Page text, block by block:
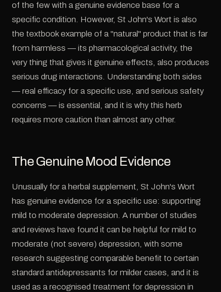
of the few with a genuine evidence base for a
specific condition. However, St John's Wort is also
the textbook example of a "natural" product that is far
from harmless — its pharmacological activity, the
very thing that gives it genuine effects, also produces
serious drug interactions. Understanding both sides
— real efficacy for a specific use, and serious safety
concerns — is essential, and it is why this herb
requires more caution than almost any other.
The Genuine Mood Evidence
Unusually for a herbal supplement, St John's Wort
has genuine evidence for a specific use: supporting
mild to moderate depression. A number of studies
and reviews have found it can be helpful for mild to
moderate (not severe) depression, with some
research suggesting comparable benefit to certain
standard antidepressants for milder cases, and it is
used as a recognised treatment for depression in